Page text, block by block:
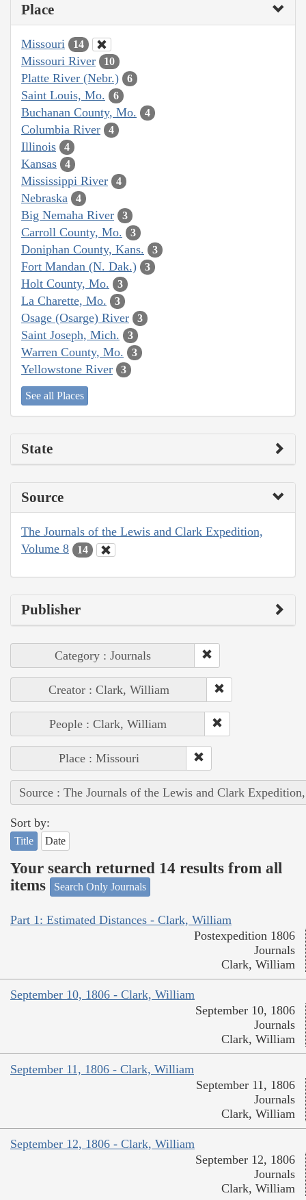
Place
Missouri 14
Missouri River 10
Platte River (Nebr.) 6
Saint Louis, Mo. 6
Buchanan County, Mo. 4
Columbia River 4
Illinois 4
Kansas 4
Mississippi River 4
Nebraska 4
Big Nemaha River 3
Carroll County, Mo. 3
Doniphan County, Kans. 3
Fort Mandan (N. Dak.) 3
Holt County, Mo. 3
La Charette, Mo. 3
Osage (Osarge) River 3
Saint Joseph, Mich. 3
Warren County, Mo. 3
Yellowstone River 3
See all Places
State
Source
The Journals of the Lewis and Clark Expedition,
Volume 8
14
Publisher
Category : Journals
Creator : Clark, William
People : Clark, William
Place : Missouri
Source : The Journals of the Lewis and Clark
Sort by:
Title Date
Your search returned 14 results from all
items
Search Only Journals
Part 1: Estimated Distances - Clark, William
Postexpedition 1806
Journals
Clark, William
September 10, 1806 - Clark, William
September 10, 1806
Journals
Clark, William
September 11, 1806 - Clark, William
September 11, 1806
Journals
Clark, William
September 12, 1806 - Clark, William
September 12, 1806
Journals
Clark, William